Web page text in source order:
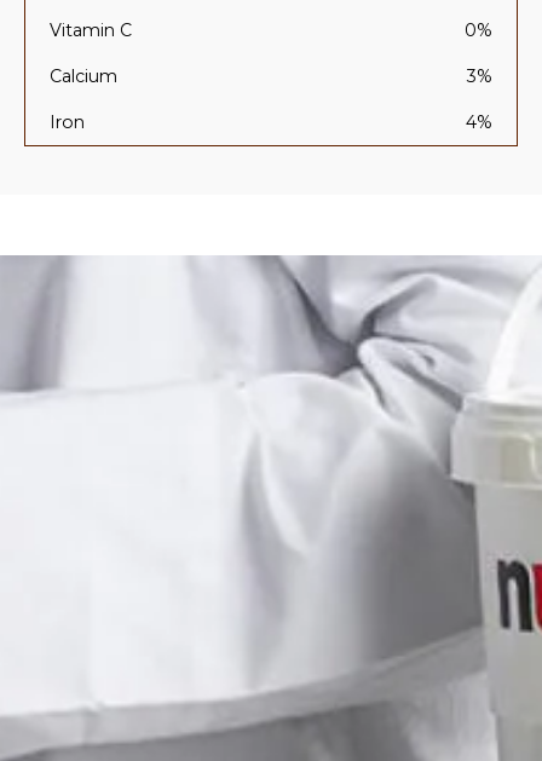
Vitamin C 0%
Calcium 3%
Iron 4%